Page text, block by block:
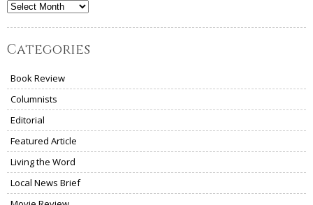
Archives
Categories
Book Review
Columnists
Editorial
Featured Article
Living the Word
Local News Brief